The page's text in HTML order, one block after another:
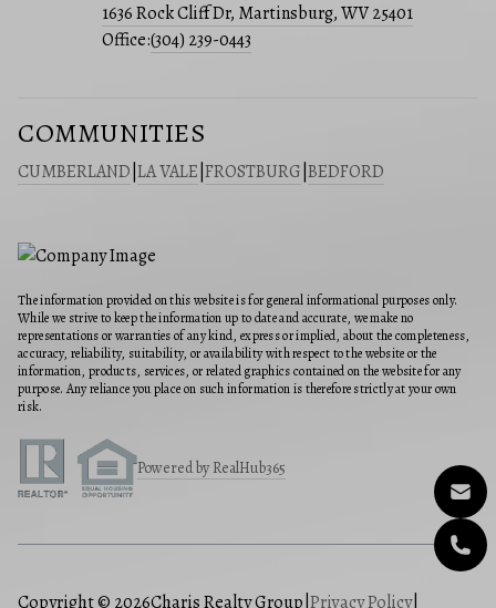
1636 Rock Cliff Dr, Martinsburg, WV 25401
Office:(304) 239-0443
COMMUNITIES
CUMBERLAND LA VALE FROSTBURG BEDFORD
The information provided on this website is for general informational purposes only.
While we strive to keep the information up to date and accurate, we make no
representations or warranties of any kind, express or implied, about the completeness,
accuracy, reliability, suitability, or availability with respect to the website or the
information, products, services, or related graphics contained on the website for any
purpose. Any reliance you place on such information is therefore strictly at your own
risk.
Powered by RealHub365
Copyright © 2026Charis Realty Group Privacy Policy|